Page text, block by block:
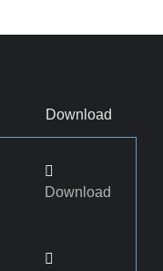
Download
Download